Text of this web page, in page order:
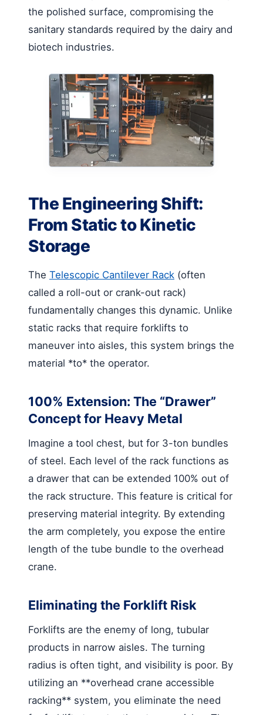
the polished surface, compromising the
sanitary standards required by the dairy and
biotech industries.
The Engineering Shift:
From Static to Kinetic
Storage
The Telescopic Cantilever Rack (often
called a roll-out or crank-out rack)
fundamentally changes this dynamic. Unlike
static racks that require forklifts to
maneuver into aisles, this system brings the
material *to* the operator.
100% Extension: The “Drawer”
Concept for Heavy Metal
Imagine a tool chest, but for 3-ton bundles
of steel. Each level of the rack functions as
a drawer that can be extended 100% out of
the rack structure. This feature is critical for
preserving material integrity. By extending
the arm completely, you expose the entire
length of the tube bundle to the overhead
crane.
Eliminating the Forklift Risk
Forklifts are the enemy of long, tubular
products in narrow aisles. The turning
radius is often tight, and visibility is poor. By
utilizing an **overhead crane accessible
racking** system, you eliminate the need